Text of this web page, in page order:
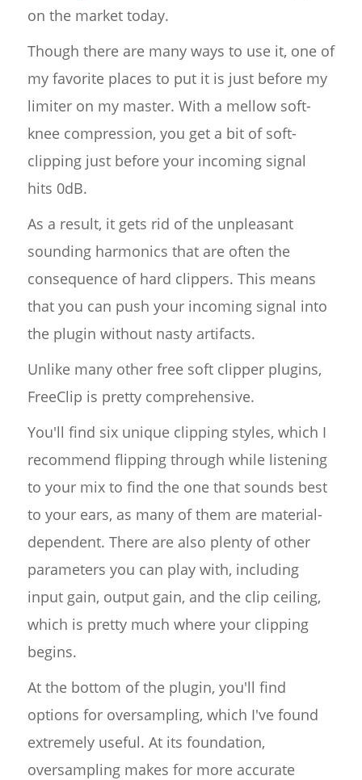
on the market today.
Though there are many ways to use it, one of
my favorite places to put it is just before my
limiter on my master. With a mellow soft-
knee compression, you get a bit of soft-
clipping just before your incoming signal
hits 0dB.
As a result, it gets rid of the unpleasant
sounding harmonics that are often the
consequence of hard clippers. This means
that you can push your incoming signal into
the plugin without nasty artifacts.
Unlike many other free soft clipper plugins,
FreeClip is pretty comprehensive.
You'll find six unique clipping styles, which I
recommend flipping through while listening
to your mix to find the one that sounds best
to your ears, as many of them are material-
dependent. There are also plenty of other
parameters you can play with, including
input gain, output gain, and the clip ceiling,
which is pretty much where your clipping
begins.
At the bottom of the plugin, you'll find
options for oversampling, which I've found
extremely useful. At its foundation,
oversampling makes for more accurate